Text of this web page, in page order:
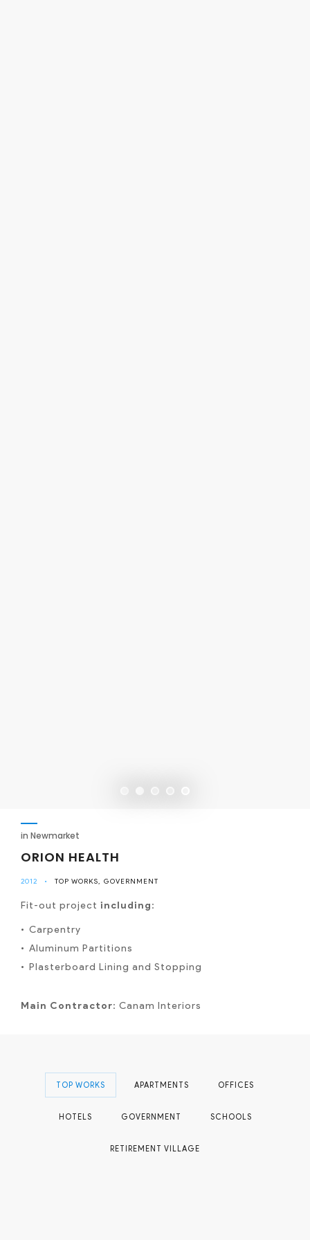
in Newmarket
ORION HEALTH
2012 • TOP WORKS GOVERNMENT
Fit-out project including:
Carpentry
Aluminum Partitions
Plasterboard Lining and Stopping
Main Contractor: Canam Interiors
TOP WORKS APARTMENTS OFFICES
HOTELS GOVERNMENT SCHOOLS
RETIREMENT VILLAGE